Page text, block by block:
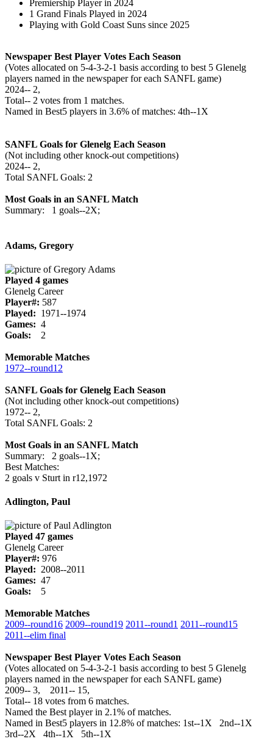
Premiership Player in 2024
1 Grand Finals Played in 2024
Playing with Gold Coast Suns since 2025
Newspaper Best Player Votes Each Season
(Votes allocated on 5-4-3-2-1 basis according to best 5 Glenelg
players named in the newspaper for each SANFL game)
2024‑‑ 2,
Total‑‑ 2 votes from 1 matches.
Named in Best5 players in 3.6% of matches: 4th--1X
SANFL Goals for Glenelg Each Season
(Not including other knock-out competitions)
2024‑‑ 2,
Total SANFL Goals: 2
Most Goals in an SANFL Match
Summary: 1 goals--2X;
Adams, Gregory
Played 4 games
Glenelg Career
Player#: 587
Played: 1971--1974
Games: 4
Goals: 2
Memorable Matches
1972‑‑round12
SANFL Goals for Glenelg Each Season
(Not including other knock-out competitions)
1972‑‑ 2,
Total SANFL Goals: 2
Most Goals in an SANFL Match
Summary: 2 goals--1X;
Best Matches:
2 goals v Sturt in r12,1972
Adlington, Paul
Played 47 games
Glenelg Career
Player#: 976
Played: 2008--2011
Games: 47
Goals: 5
Memorable Matches
2009‑‑round16 2009‑‑round19 2011‑‑round1 2011‑‑round15
2011‑‑elim final
Newspaper Best Player Votes Each Season
(Votes allocated on 5-4-3-2-1 basis according to best 5 Glenelg
players named in the newspaper for each SANFL game)
2009‑‑ 3, 2011‑‑ 15,
Total‑‑ 18 votes from 6 matches.
Named the Best player in 2.1% of matches.
Named in Best5 players in 12.8% of matches: 1st--1X 2nd--1X
3rd--2X 4th--1X 5th--1X